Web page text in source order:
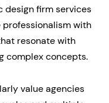
design firm services
professionalism with
resonate with
complex concepts.
value agencies